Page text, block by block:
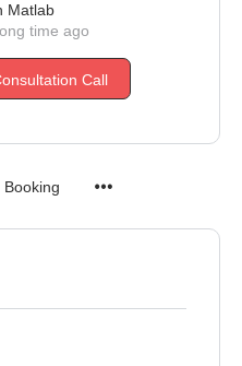
Matlab
time ago
Call